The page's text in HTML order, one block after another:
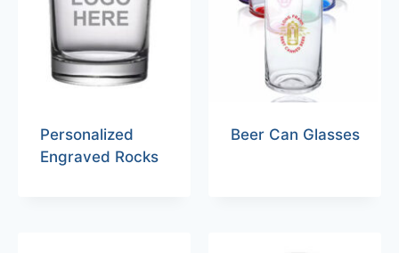
Personalized
Engraved Rocks
Beer Can Glasses